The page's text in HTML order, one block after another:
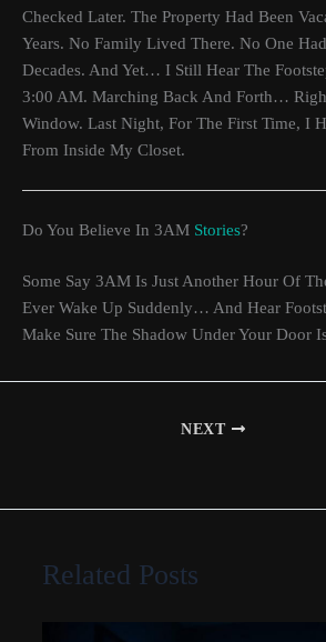
Checked Later. The Property Had Been
Years. No Family Lived There. No One
Decades. And Yet… I Still Hear The
3:00 AM. Marching Back And Forth…
Window. Last Night, For The First Time, I
From Inside My Closet.
Do You Believe In 3AM Stories?
Some Say 3AM Is Just Another Hour Of
Ever Wake Up Suddenly… And Hear
Make Sure The Shadow Under Your Door
NEXT
Related Posts